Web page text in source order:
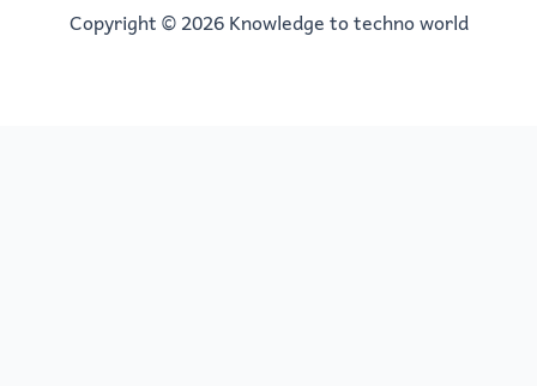
Copyright © 2026 Knowledge to techno world